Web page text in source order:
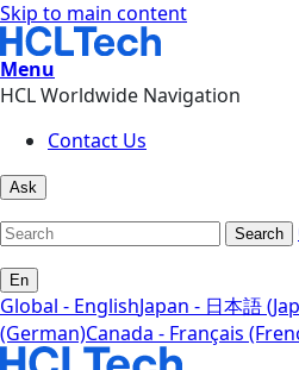
Skip to main content
Menu
HCL Worldwide Navigation
Contact Us
Ask
Search
En
Global - EnglishJapan - 日本語
(German)Canada - Français